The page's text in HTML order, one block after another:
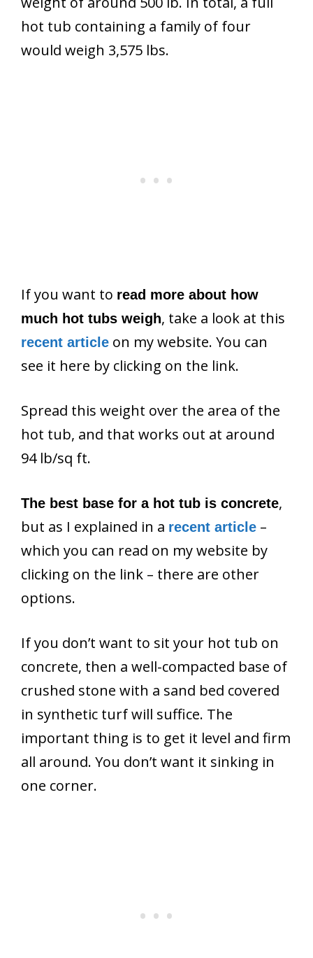
hot tub containing a family of four
would weigh 3,575 lbs.
If you want to read more about how
much hot tubs weigh, take a look at this
recent article on my website. You can
see it here by clicking on the link.
Spread this weight over the area of the
hot tub, and that works out at around
94 lb/sq ft.
The best base for a hot tub is concrete,
but as I explained in a recent article –
which you can read on my website by
clicking on the link – there are other
options.
If you don’t want to sit your hot tub on
concrete, then a well-compacted base of
crushed stone with a sand bed covered
in synthetic turf will suffice. The
important thing is to get it level and firm
all around. You don’t want it sinking in
one corner.